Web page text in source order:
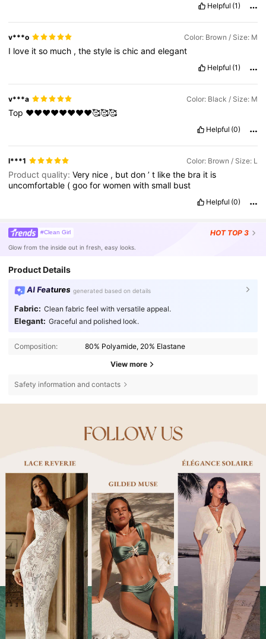
Helpful (1)
v***o Color: Brown / Size: M
I love itso much ,thestyle ischicandelegant
Helpful (1)
v***a Color: Black / Size: M
Top ❤️❤️❤️❤️❤️❤️❤️❤️🥰🥰🥰
Helpful (0)
l***1 Color: Brown / Size: L
Product quality:Very nice , butdon’t likethe bra it is
uncomfortable (gooforwomenwithsmall bust
Helpful (0)
#Clean Girl HOT TOP 3
Glow from the inside out in fresh, easy looks.
Product Details
AI Features generated based on details
Fabric: Clean fabric feel with versatile appeal.
Elegant: Graceful and polished look.
Composition: 80% Polyamide, 20% Elastane
View more
Safety information and contacts